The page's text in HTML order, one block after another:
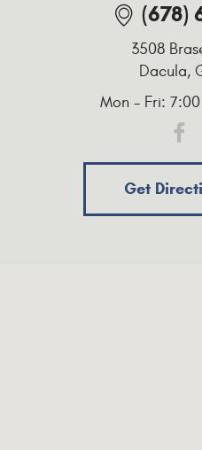
(678)
3508
Dacula,
Mon - Fri:
Get